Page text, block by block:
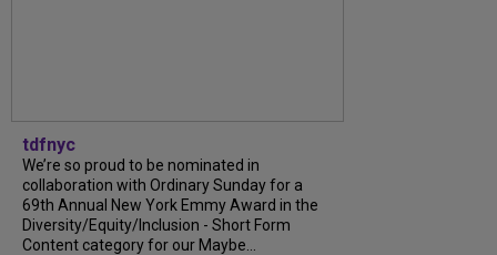
tdfnyc
We’re so proud to be nominated in
collaboration with Ordinary Sunday for a
69th Annual New York Emmy Award in the
Diversity/Equity/Inclusion - Short Form
Content category for our Maybe...